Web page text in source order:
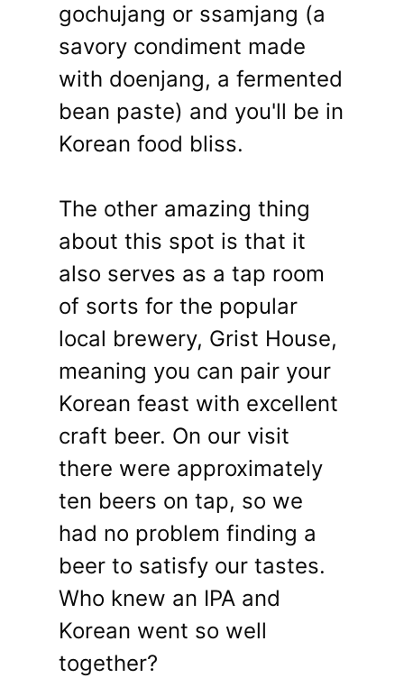
gochujang or ssamjang (a
savory condiment made
with doenjang, a fermented
bean paste) and you'll be in
Korean food bliss.
The other amazing thing
about this spot is that it
also serves as a tap room
of sorts for the popular
local brewery, Grist House,
meaning you can pair your
Korean feast with excellent
craft beer. On our visit
there were approximately
ten beers on tap, so we
had no problem finding a
beer to satisfy our tastes.
Who knew an IPA and
Korean went so well
together?